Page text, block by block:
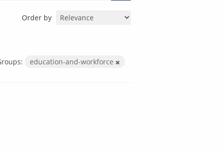
Order by
education-and-workforce